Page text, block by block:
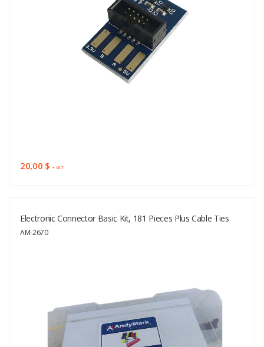
20,00 $+ VAT
Electronic Connector Basic Kit, 181 Pieces Plus Cable Ties
AM-2670